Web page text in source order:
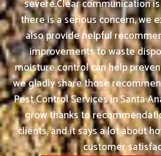
severe.Clear communication
there is a serious concern, we
also provide helpful
improvements to waste
moisture control can help
we gladly share those
Pest Control Services in Santa
grow thanks to
clients, and it says a lot about
customer